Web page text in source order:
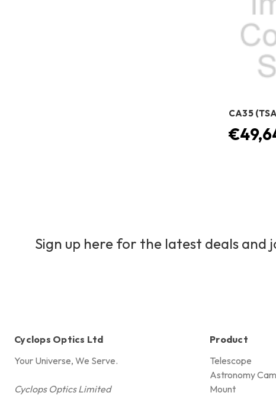
CA35
Sign up here for the latest deals and
Cyclops Optics Ltd
Your Universe, We Serve.
Cyclops Optics Limited
Product
Telescope
Astronomy
Mount